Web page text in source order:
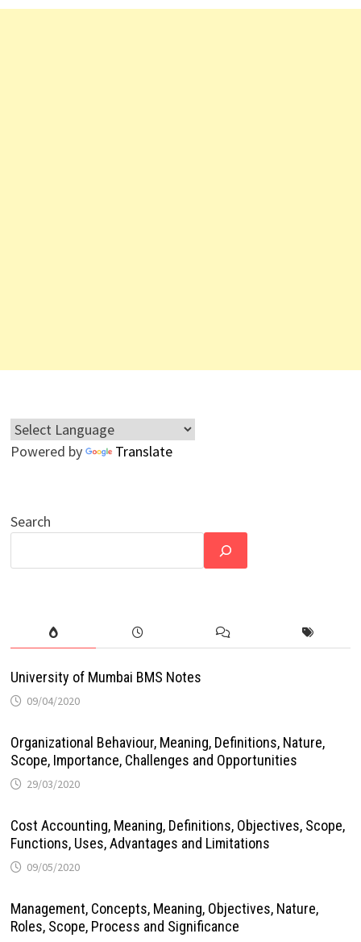
Powered by Translate
Search
University of Mumbai BMS Notes
09/04/2020
Organizational Behaviour, Meaning, Definitions, Nature,
Scope, Importance, Challenges and Opportunities
29/03/2020
Cost Accounting, Meaning, Definitions, Objectives, Scope,
Functions, Uses, Advantages and Limitations
09/05/2020
Management, Concepts, Meaning, Objectives, Nature,
Roles, Scope, Process and Significance